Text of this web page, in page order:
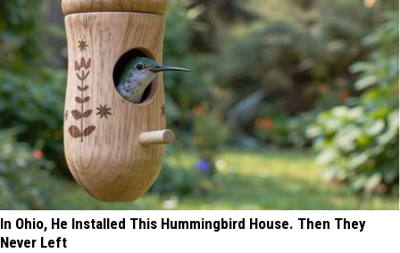
In Ohio, He Installed This Hummingbird House. Then They
Never Left